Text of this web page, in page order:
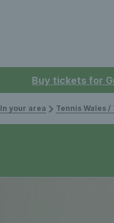
Buy tickets for
In your area Tennis Wales /